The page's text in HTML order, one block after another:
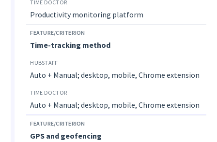
Productivity monitoring platform
Time-tracking method
Auto + Manual; desktop, mobile, Chrome extension
Auto + Manual; desktop, mobile, Chrome extension
GPS and geofencing